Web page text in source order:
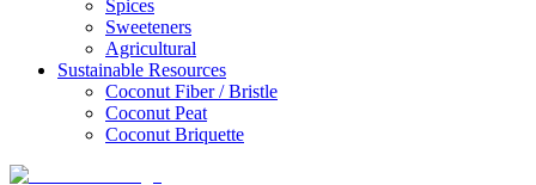
Spices
Sweeteners
Agricultural
Sustainable Resources
Coconut Fiber / Bristle
Coconut Peat
Coconut Briquette